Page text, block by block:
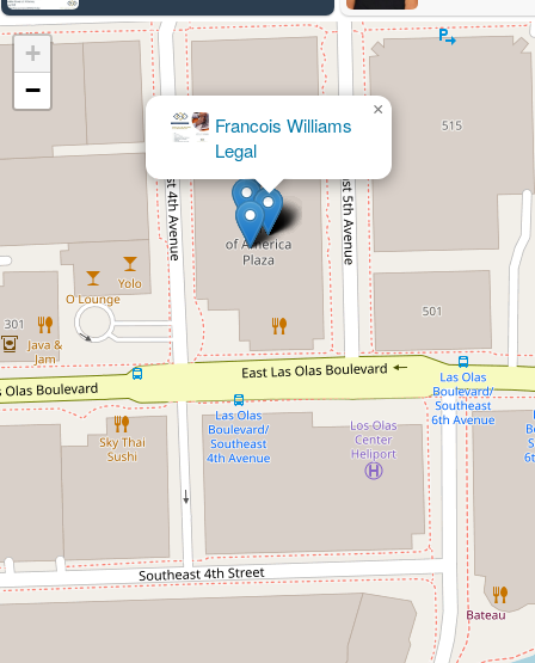
Francois Williams
Legal
×
+
−